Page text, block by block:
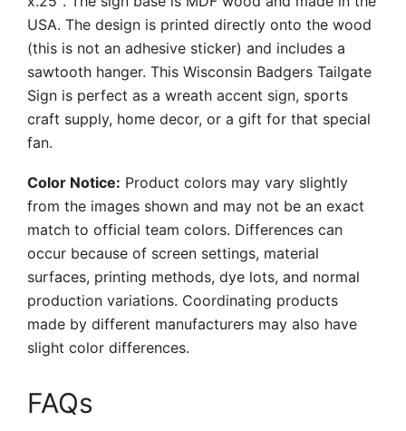
USA. The design is printed directly onto the wood
(this is not an adhesive sticker) and includes a
sawtooth hanger. This Wisconsin Badgers Tailgate
Sign is perfect as a wreath accent sign, sports
craft supply, home decor, or a gift for that special
fan.
Color Notice: Product colors may vary slightly
from the images shown and may not be an exact
match to official team colors. Differences can
occur because of screen settings, material
surfaces, printing methods, dye lots, and normal
production variations. Coordinating products
made by different manufacturers may also have
slight color differences.
FAQs